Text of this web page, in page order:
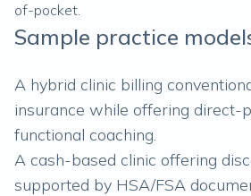
of-pocket.
Sample practice
A hybrid clinic billing
insurance while offering direct-
functional coaching.
A cash-based clinic offering
supported by HSA/FSA